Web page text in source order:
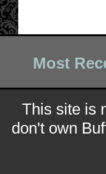
Most
This site is
don't own